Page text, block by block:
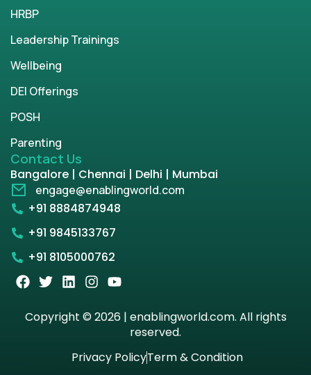
HRBP
Leadership Trainings
Wellbeing
DEI Offerings
POSH
Parenting
Contact Us
Bangalore | Chennai | Delhi | Mumbai
engage@enablingworld.com
+91 8884874948
+91 9845133767
+91 8105000762
Copyright © 2026 | enablingworld.com. All rights
reserved.
Privacy PolicyTerm & Condition